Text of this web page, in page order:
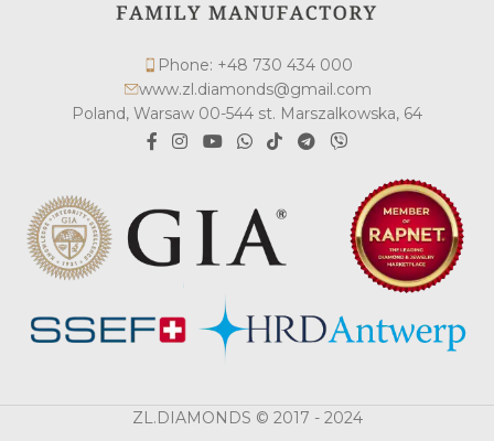
Phone: +48 730 434 000
www.zl.diamonds@gmail.com
Poland, Warsaw 00-544 st. Marszalkowska, 64
ZL.DIAMONDS © 2017 - 2024